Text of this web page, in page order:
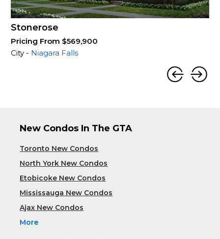
Stonerose
Pricing From $569,900
City - Niagara Falls
New Condos In The GTA
Toronto New Condos
North York New Condos
Etobicoke New Condos
Mississauga New Condos
Ajax New Condos
More